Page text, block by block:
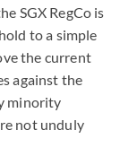
SGX RegCo is
to a simple
the current
against the
minority
not unduly